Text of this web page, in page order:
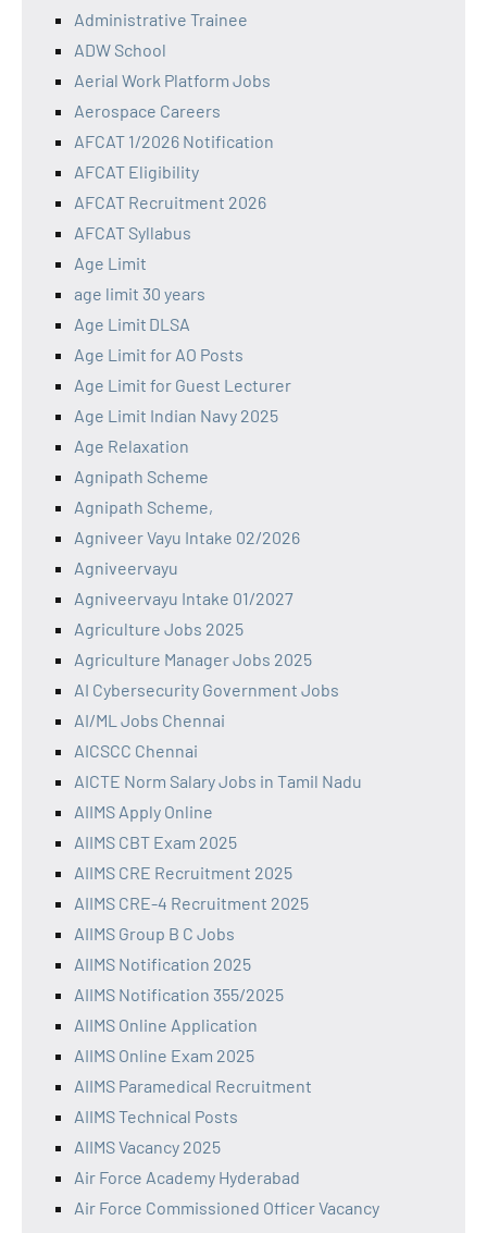
Administrative Trainee
ADW School
Aerial Work Platform Jobs
Aerospace Careers
AFCAT 1/2026 Notification
AFCAT Eligibility
AFCAT Recruitment 2026
AFCAT Syllabus
Age Limit
age limit 30 years
Age Limit DLSA
Age Limit for AO Posts
Age Limit for Guest Lecturer
Age Limit Indian Navy 2025
Age Relaxation
Agnipath Scheme
Agnipath Scheme,
Agniveer Vayu Intake 02/2026
Agniveervayu
Agniveervayu Intake 01/2027
Agriculture Jobs 2025
Agriculture Manager Jobs 2025
AI Cybersecurity Government Jobs
AI/ML Jobs Chennai
AICSCC Chennai
AICTE Norm Salary Jobs in Tamil Nadu
AIIMS Apply Online
AIIMS CBT Exam 2025
AIIMS CRE Recruitment 2025
AIIMS CRE-4 Recruitment 2025
AIIMS Group B C Jobs
AIIMS Notification 2025
AIIMS Notification 355/2025
AIIMS Online Application
AIIMS Online Exam 2025
AIIMS Paramedical Recruitment
AIIMS Technical Posts
AIIMS Vacancy 2025
Air Force Academy Hyderabad
Air Force Commissioned Officer Vacancy